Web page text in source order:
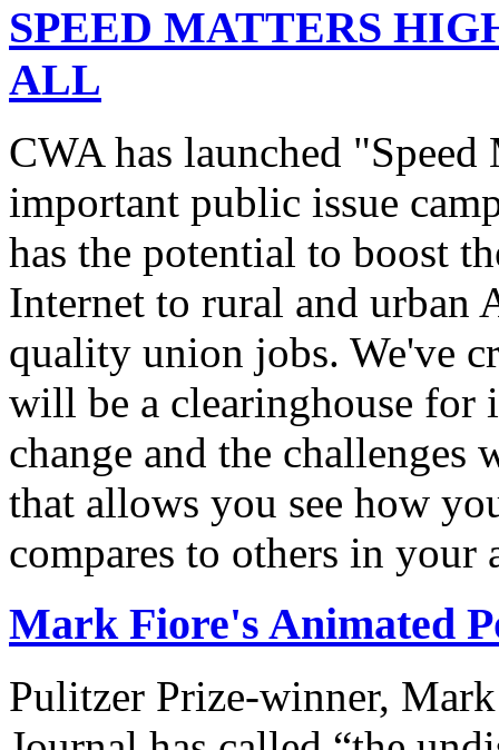
SPEED MATTERS
ALL
CWA has launched
important public issue
has the potential to boost
Internet to rural and urban
quality union jobs. We've
will be a clearinghouse
change and the challenges
that allows you see how
compares to others in your
Mark Fiore's Animated
Pulitzer Prize-winner,